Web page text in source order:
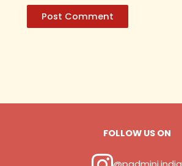
FOLLOW US ON